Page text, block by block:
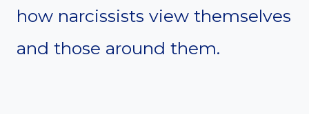
how narcissists view themselves
and those around them.